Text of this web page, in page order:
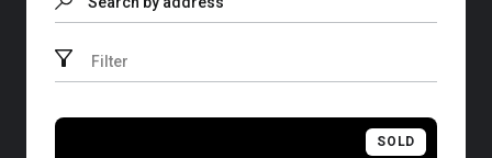
Search by address
Filter
SOLD